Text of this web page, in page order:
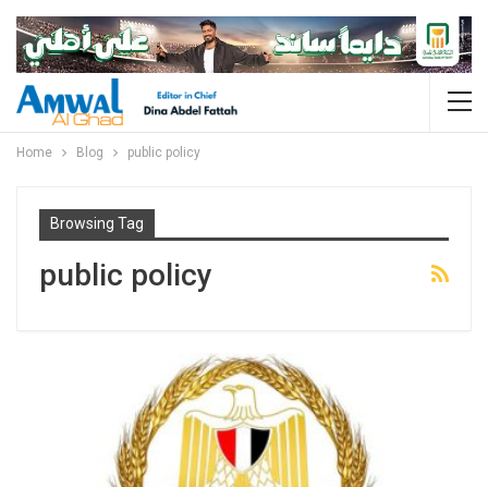
Home Blog public policy
Browsing Tag
public policy